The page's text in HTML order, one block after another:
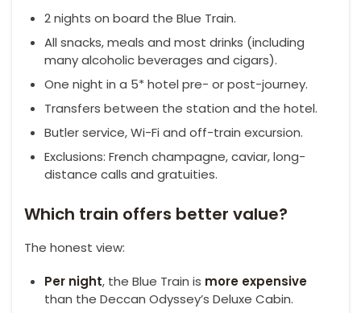
2 nights on board the Blue Train.
All snacks, meals and most drinks (including
many alcoholic beverages and cigars).
One night in a 5* hotel pre- or post-journey.
Transfers between the station and the hotel.
Butler service, Wi-Fi and off-train excursion.
Exclusions: French champagne, caviar, long-
distance calls and gratuities.
Which train offers better value?
The honest view:
Per night, the Blue Train is more expensive
than the Deccan Odyssey’s Deluxe Cabin.